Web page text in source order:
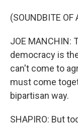
(SOUNDBITE OF
JOE MANCHIN:
democracy is
can't come to
must come
bipartisan way.
SHAPIRO: But